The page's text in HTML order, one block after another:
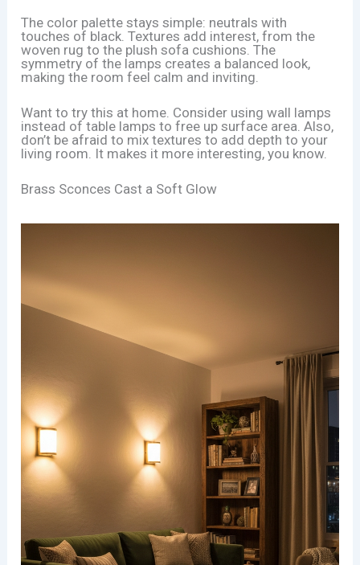
The color palette stays simple: neutrals with
touches of black. Textures add interest, from the
woven rug to the plush sofa cushions. The
symmetry of the lamps creates a balanced look,
making the room feel calm and inviting.
Want to try this at home. Consider using wall lamps
instead of table lamps to free up surface area. Also,
don’t be afraid to mix textures to add depth to your
living room. It makes it more interesting, you know.
Brass Sconces Cast a Soft Glow